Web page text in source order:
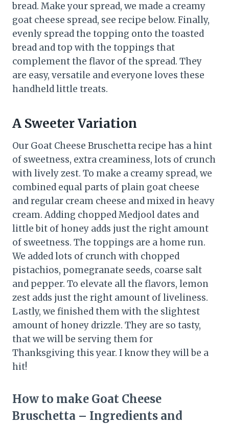
bread. Make your spread, we made a creamy
goat cheese spread, see recipe below. Finally,
evenly spread the topping onto the toasted
bread and top with the toppings that
complement the flavor of the spread. They
are easy, versatile and everyone loves these
handheld little treats.
A Sweeter Variation
Our Goat Cheese Bruschetta recipe has a hint
of sweetness, extra creaminess, lots of crunch
with lively zest. To make a creamy spread, we
combined equal parts of plain goat cheese
and regular cream cheese and mixed in heavy
cream. Adding chopped Medjool dates and
little bit of honey adds just the right amount
of sweetness. The toppings are a home run.
We added lots of crunch with chopped
pistachios, pomegranate seeds, coarse salt
and pepper. To elevate all the flavors, lemon
zest adds just the right amount of liveliness.
Lastly, we finished them with the slightest
amount of honey drizzle. They are so tasty,
that we will be serving them for
Thanksgiving this year. I know they will be a
hit!
How to make Goat Cheese
Bruschetta – Ingredients and